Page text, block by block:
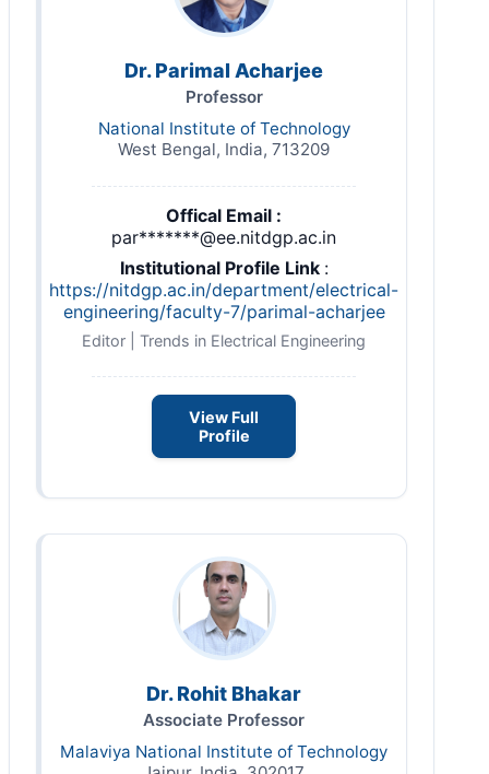
Dr. Parimal Acharjee
Professor
National Institute of Technology
West Bengal, India, 713209
Offical Email :
par*******@ee.nitdgp.ac.in
Institutional Profile Link :
https://nitdgp.ac.in/department/electrical-
engineering/faculty-7/parimal-acharjee
Editor | Trends in Electrical Engineering
View Full
Profile
Dr. Rohit Bhakar
Associate Professor
Malaviya National Institute of Technology